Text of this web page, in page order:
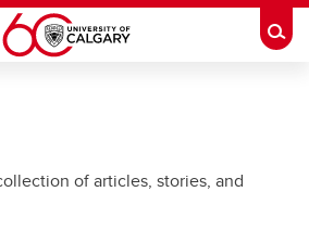
of articles, stories, and